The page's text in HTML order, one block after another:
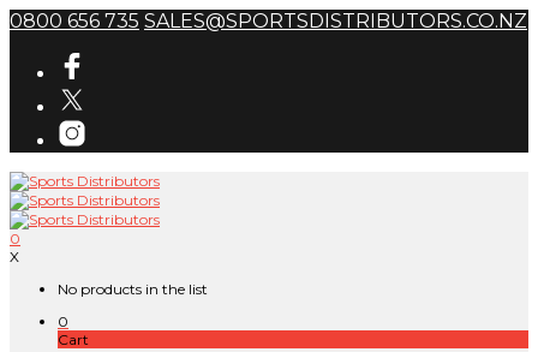
0800 656 735 SALES@SPORTSDISTRIBUTORS.CO.NZ
0
X
No products in the list
0
Cart